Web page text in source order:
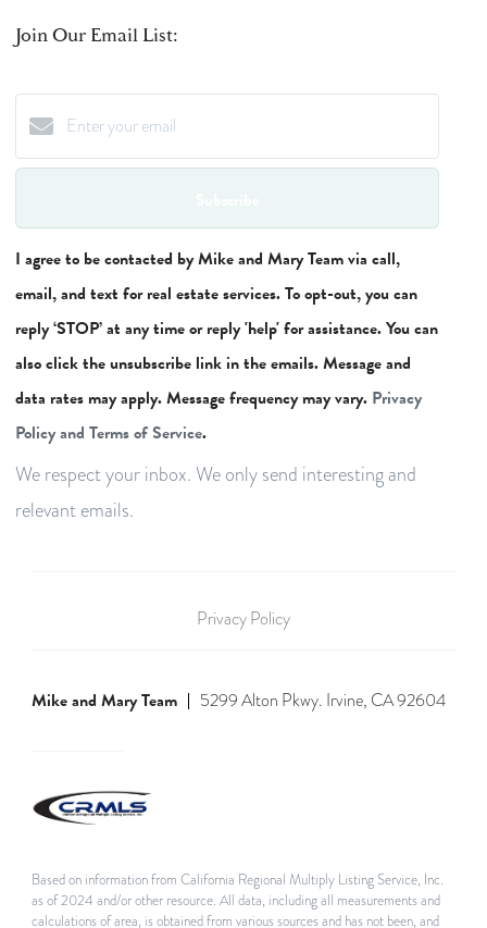
Join Our Email List:
I agree to be contacted by Mike and Mary Team via call,
email, and text for real estate services. To opt-out, you can
reply ‘STOP’ at any time or reply 'help' for assistance. You can
also click the unsubscribe link in the emails. Message and
data rates may apply. Message frequency may vary. Privacy
Policy and Terms of Service.
We respect your inbox. We only send interesting and
relevant emails.
Privacy Policy
Mike and Mary Team 5299 Alton Pkwy. Irvine, CA 92604
Based on information from California Regional Multiply Listing Service, Inc.
as of 2024 and/or other resource. All data, including all measurements and
calculations of area, is obtained from various sources and has not been, and